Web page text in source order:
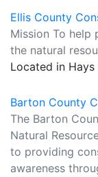
Ellis County
Mission To help
the natural
Located in
Barton County
The Barton
Natural
to providing
awareness